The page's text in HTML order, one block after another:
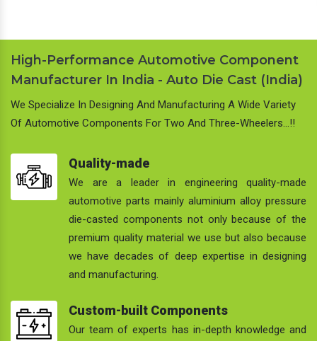
High-Performance Automotive Component
Manufacturer In India - Auto Die Cast (India)
We Specialize In Designing And Manufacturing A Wide Variety
Of Automotive Components For Two And Three-Wheelers…!!
Quality-made
We are a leader in engineering quality-made
automotive parts mainly aluminium alloy pressure
die-casted components not only because of the
premium quality material we use but also because
we have decades of deep expertise in designing
and manufacturing.
Custom-built Components
Our team of experts has in-depth knowledge and